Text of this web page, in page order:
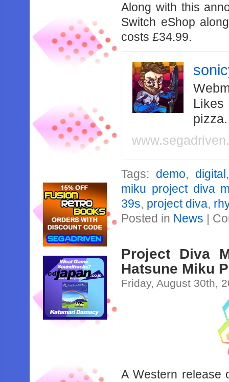
Along with this
Switch eShop
costs £34.99.
Likes
Tags: demo, digital
miku project diva
39s, project diva,
Posted in News |
Project Diva
Hatsune Miku
Friday, August 30th,
A Western release